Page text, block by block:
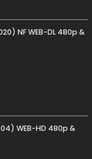
NF WEB-DL 480p &
WEB-HD 480p &